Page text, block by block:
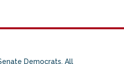
Democrats. All